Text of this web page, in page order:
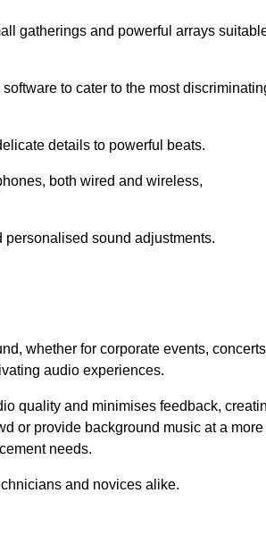
gatherings and powerful arrays
to cater to the most
details to powerful beats.
both wired and wireless,
sound adjustments.
whether for corporate events,
audio experiences.
quality and minimises feedback,
or provide background music at a more
needs.
and novices alike.